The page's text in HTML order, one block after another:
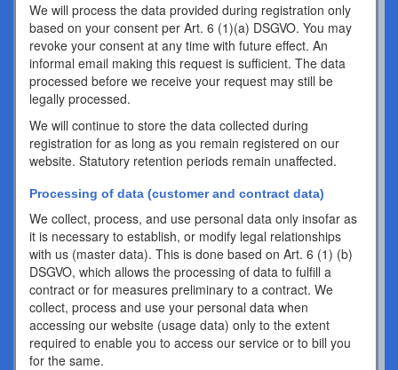
We will process the data provided during registration only
based on your consent per Art. 6 (1)(a) DSGVO. You may
revoke your consent at any time with future effect. An
informal email making this request is sufficient. The data
processed before we receive your request may still be
legally processed.
We will continue to store the data collected during
registration for as long as you remain registered on our
website. Statutory retention periods remain unaffected.
Processing of data (customer and contract data)
We collect, process, and use personal data only insofar as
it is necessary to establish, or modify legal relationships
with us (master data). This is done based on Art. 6 (1) (b)
DSGVO, which allows the processing of data to fulfill a
contract or for measures preliminary to a contract. We
collect, process and use your personal data when
accessing our website (usage data) only to the extent
required to enable you to access our service or to bill you
for the same.